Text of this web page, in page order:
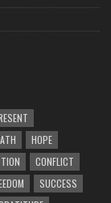
HOPE
CONFLICT
SUCCESS